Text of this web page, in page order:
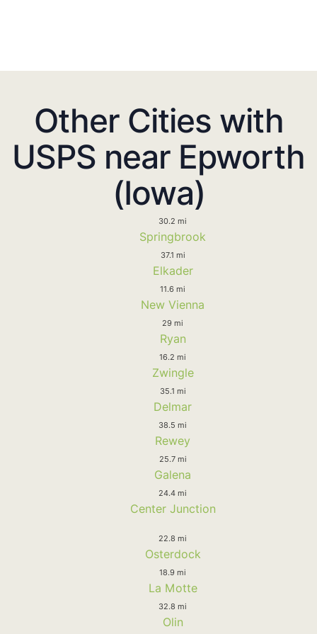
Other Cities with
USPS near Epworth
(Iowa)
30.2 mi
Springbrook
37.1 mi
Elkader
11.6 mi
New Vienna
29 mi
Ryan
16.2 mi
Zwingle
35.1 mi
Delmar
38.5 mi
Rewey
25.7 mi
Galena
24.4 mi
Center Junction
22.8 mi
Osterdock
18.9 mi
La Motte
32.8 mi
Olin